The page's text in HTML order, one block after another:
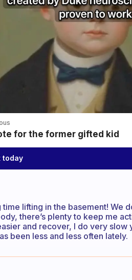
for the former gifted kid
today
time lifting in the basement! We
there’s plenty to keep me
and recover, I do very
been less and less often lately.